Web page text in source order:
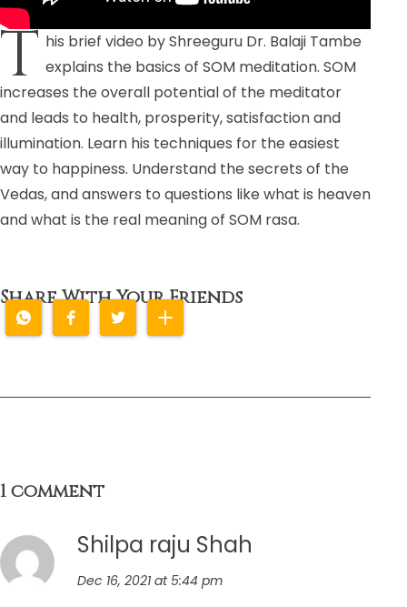
T his brief video by Shreeguru Dr. Balaji Tambe
explains the basics of SOM meditation. SOM
increases the overall potential of the meditator
and leads to health, prosperity, satisfaction and
illumination. Learn his techniques for the easiest
way to happiness. Understand the secrets of the
Vedas, and answers to questions like what is heaven
and what is the real meaning of SOM rasa.
Share With Your Friends
1 comment
Shilpa raju Shah
Dec 16, 2021 at 5:44 pm